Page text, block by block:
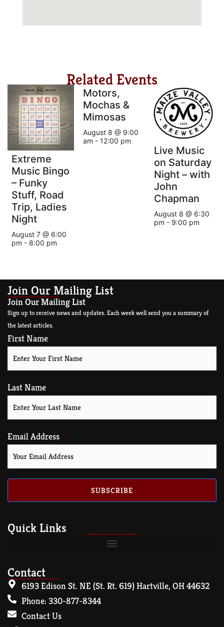
Related Events
Extreme
Music Bingo
– Funky
Stuff, Road
Trip, Ladies
Night
August 7 @ 6:00
pm - 8:00 pm
Motors,
Mochas &
Mimosas
August 8 @ 9:00
am - 12:00 pm
Live Music
on Saturday
Night – with
John
Chapman
August 8 @ 6:30
pm - 9:00 pm
Join Our Mailing List
Join Our Mailing List
Sign up to receive news and updates. Each week well send you a summary of
the latest articles.
First Name
Last Name
Email Address
SUBSCRIBE
Quick Links
Contact
6193 Edison St. NE (St. Rt. 619) Hartville, OH 44632
Phone: 330-877-8344
Contact Us